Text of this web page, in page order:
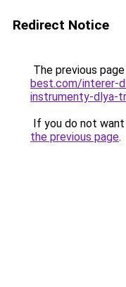
Redirect Notice
The previous
best.com/interer-
instrumenty-dlya-
If you do not
the previous page.